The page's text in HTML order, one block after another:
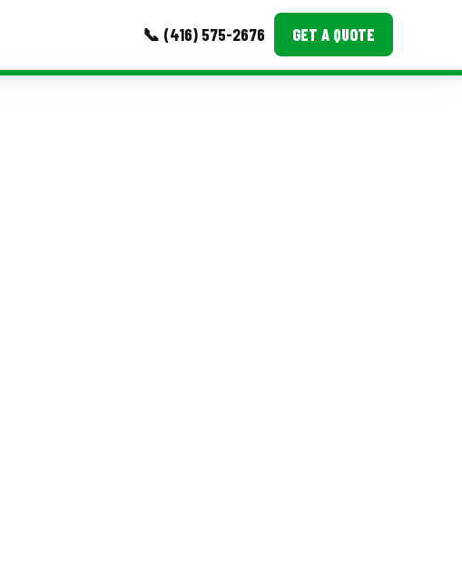
📞 (416) 575-2676 GET A QUOTE